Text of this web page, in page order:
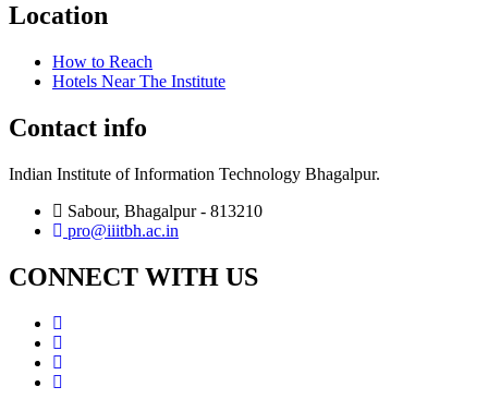
Location
How to Reach
Hotels Near The Institute
Contact info
Indian Institute of Information Technology Bhagalpur.
Sabour, Bhagalpur - 813210
pro@iiitbh.ac.in
CONNECT WITH US